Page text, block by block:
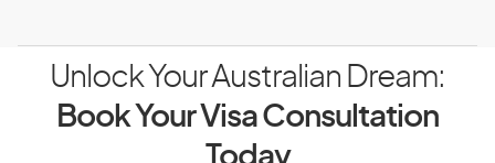
Unlock Your Australian Dream:
Book Your Visa Consultation